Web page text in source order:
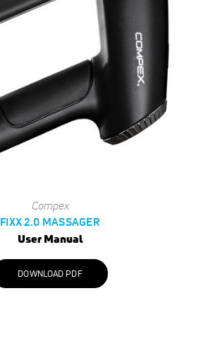
Compex
FIXX 2.0 MASSAGER
User Manual
DOWNLOAD PDF